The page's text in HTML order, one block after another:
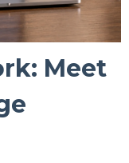
Meet